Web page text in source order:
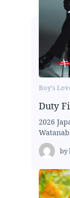
Boy's
Duty
2026
by